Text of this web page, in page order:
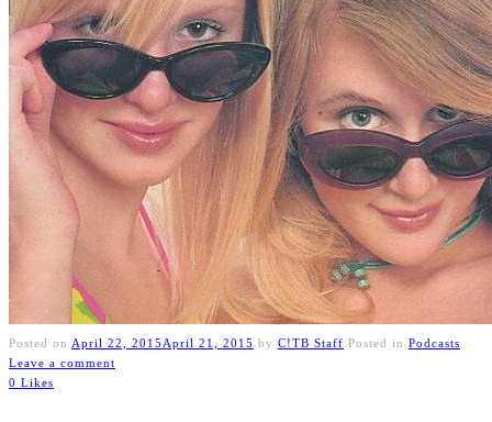
Posted on April 22, 2015 April 21, 2015 by C!TB Staff Posted in Podcasts
Leave a comment
0 Likes